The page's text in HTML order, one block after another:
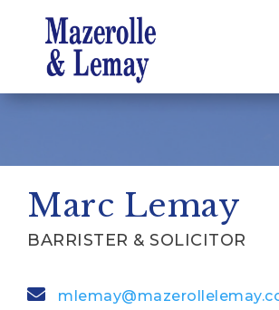
Marc Lemay
BARRISTER & SOLICITOR